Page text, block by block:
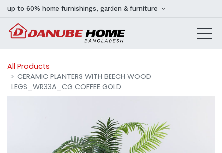
up to 60% home furnishings, garden & furniture
All Products
CERAMIC PLANTERS WITH BEECH WOOD
LEGS_WR33A_CG COFFEE GOLD